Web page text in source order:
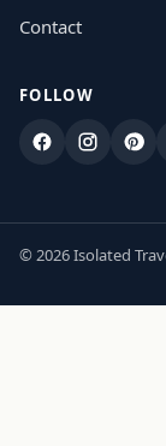
Contact
FOLLOW
Facebook
© 2026 Isolated